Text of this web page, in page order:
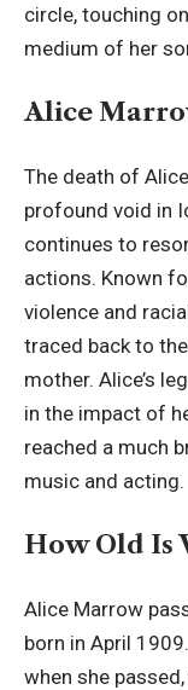
circle, touching
medium of her
Alice
The death of
profound void in
continues to
actions. Known
violence and
traced back to
mother. Alice’s
in the impact of
reached a much
music and acting.
How Old Is
Alice Marrow
born in April
when she